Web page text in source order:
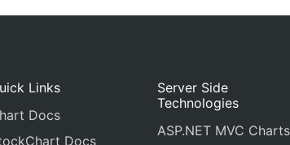
Links
Docs
Docs
Server Side
Technologies
ASP.NET MVC Charts